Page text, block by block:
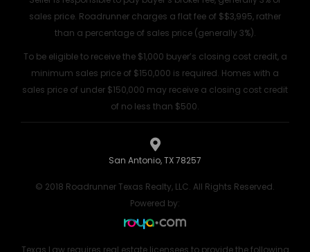
sales price. Roadrunner charges a flat fee of $$3,995, rather
than a percentage of sales price (generally 3%).
To be eligible to receive the $1,000 buyer’s closing cost credit, a
minimum sales price of $150,000 is required. Homes with a
sales price of under $150,000 may receive a closing cost credit
of no less than $500.
San Antonio, TX 78257
© 2018 Roadrunner Texas Realty, LLC. All Rights Reserved.
Powered by:
Texas Law requires real estate licensees to provide the following